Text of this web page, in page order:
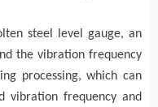
steel level gauge, an
the vibration frequency
processing, which can
vibration frequency and